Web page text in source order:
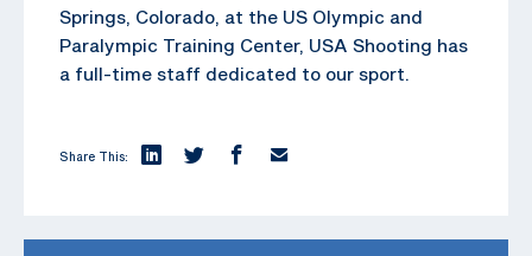
Springs, Colorado, at the US Olympic and
Paralympic Training Center, USA Shooting has
a full-time staff dedicated to our sport.
Share This: